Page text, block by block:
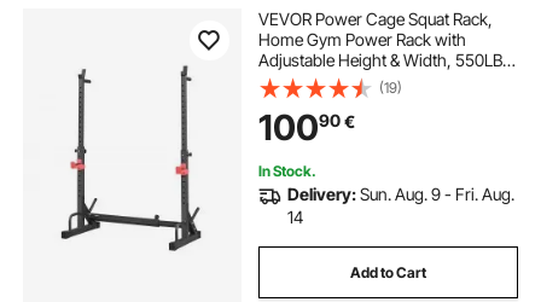
VEVOR Power Cage Squat Rack,
Home Gym Power Rack with
Adjustable Height & Width, 550LBS
Strength Training Workout
Equipment with Barbell Storage
Racks & J-Hooks for Bench Press,
Squat, Weight Lifting
(19)
10090€
In Stock.
Delivery:Sun. Aug. 9 - Fri. Aug.
14
Add to Cart